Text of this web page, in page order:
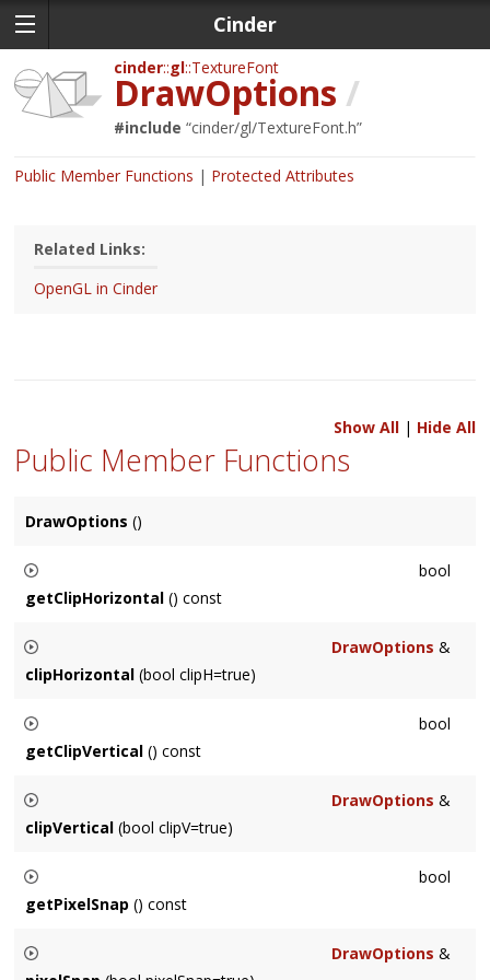
Cinder
cinder gl TextureFont
DrawOptions /
#include “cinder/gl/TextureFont.h”
Public Member Functions Protected Attributes
Related Links:
OpenGL in Cinder
Show All| Hide All
Public Member Functions
DrawOptions ()
bool
getClipHorizontal () const
DrawOptions &
clipHorizontal (bool clipH=true)
bool
getClipVertical () const
DrawOptions &
clipVertical (bool clipV=true)
bool
getPixelSnap () const
boundaries. This sharpens static text but prevents subpixel
DrawOptions &